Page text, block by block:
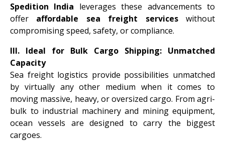
Spedition India leverages these advancements to
offer affordable sea freight serviceswithout
compromising speed, safety, or compliance.
III. Ideal for Bulk Cargo Shipping: Unmatched
Capacity
Sea freight logistics provide possibilities unmatched
by virtually any other medium when it comes to
moving massive, heavy, or oversized cargo. From agri-
bulk to industrial machinery and mining equipment,
ocean vessels are designed to carry the biggest
cargoes.